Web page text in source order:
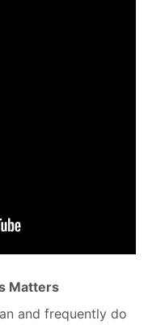
Matters
and frequently do